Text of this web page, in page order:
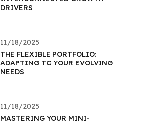
DRIVERS
11/18/2025
THE FLEXIBLE PORTFOLIO:
ADAPTING TO YOUR EVOLVING
NEEDS
11/18/2025
MASTERING YOUR MINI-